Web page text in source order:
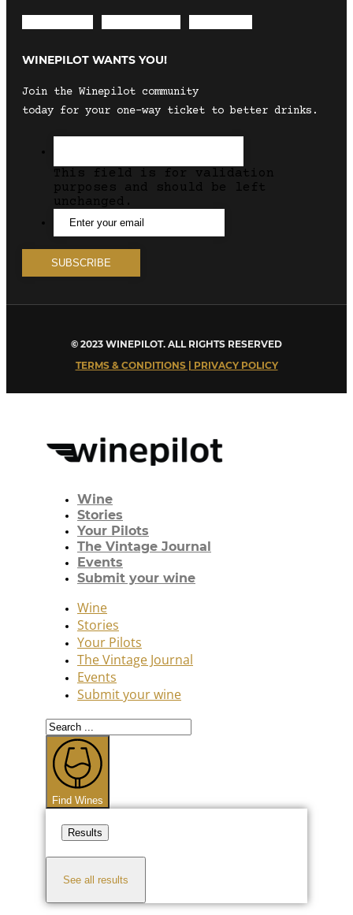
WINEPILOT WANTS YOU!
Join the Winepilot community
today for your one-way ticket to better drinks.
This field is for validation
purposes and should be left
unchanged.
© 2023 WINEPILOT. ALL RIGHTS RESERVED
TERMS & CONDITIONS | PRIVACY POLICY
Wine
Stories
Your Pilots
The Vintage Journal
Events
Submit your wine
Wine
Stories
Your Pilots
The Vintage Journal
Events
Submit your wine
Search
...
Find Wines
Results
See all results